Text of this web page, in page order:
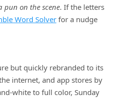
pun on the scene. If the letters
Word Solver for a nudge
but quickly rebranded to its
internet, and app stores by
to full color, Sunday